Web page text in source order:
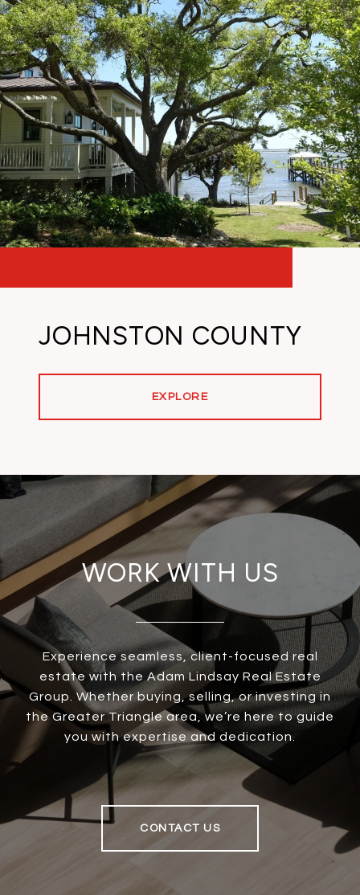
JOHNSTON COUNTY
EXPLORE
WORK WITH US
Experience seamless, client-focused real
estate with the Adam Lindsay Real Estate
Group. Whether buying, selling, or investing in
the Greater Triangle area, we’re here to guide
you with expertise and dedication.
CONTACT US